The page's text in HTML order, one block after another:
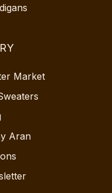
Market
Aran